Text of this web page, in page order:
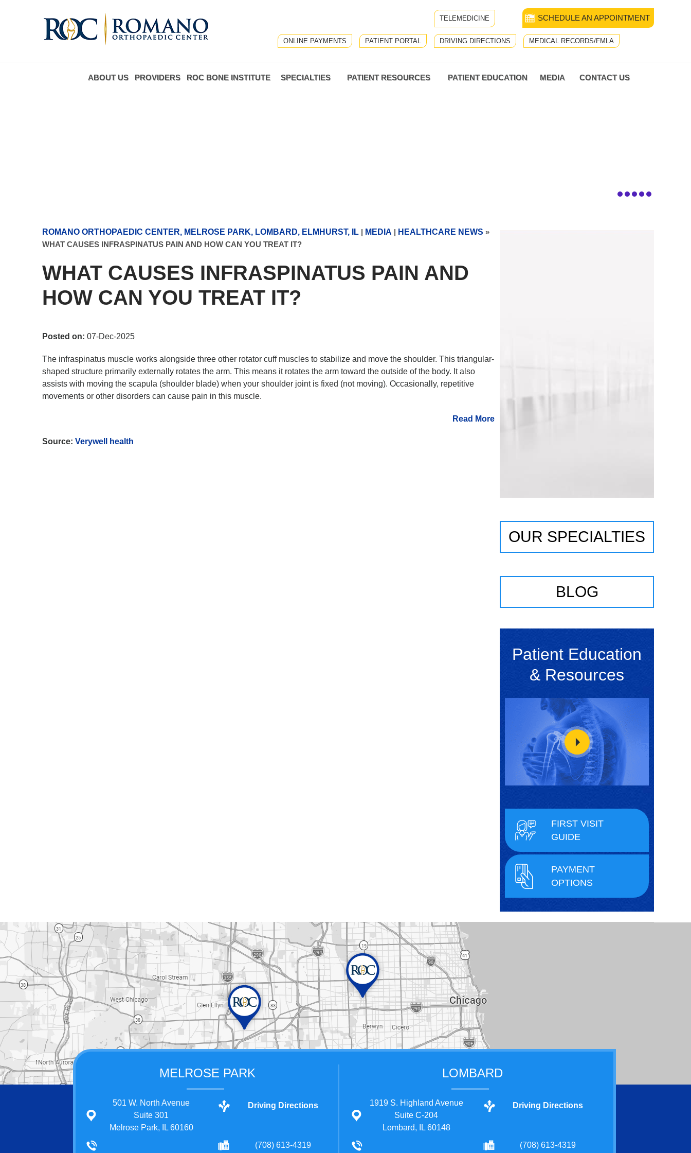
TELEMEDICINE SCHEDULE AN APPOINTMENT
ONLINE PAYMENTS PATIENT PORTAL DRIVING DIRECTIONS MEDICAL RECORDS/FMLA
ABOUT US PROVIDERS ROC BONE INSTITUTE SPECIALTIES PATIENT RESOURCES PATIENT EDUCATION MEDIA CONTACT US
ROMANO ORTHOPAEDIC CENTER, MELROSE PARK, LOMBARD, ELMHURST, IL | MEDIA | HEALTHCARE NEWS »
WHAT CAUSES INFRASPINATUS PAIN AND HOW CAN YOU TREAT IT?
WHAT CAUSES INFRASPINATUS PAIN AND
HOW CAN YOU TREAT IT?
Posted on: 07-Dec-2025
The infraspinatus muscle works alongside three other rotator cuff muscles to stabilize and move the shoulder. This triangular-
shaped structure primarily externally rotates the arm. This means it rotates the arm toward the outside of the body. It also
assists with moving the scapula (shoulder blade) when your shoulder joint is fixed (not moving). Occasionally, repetitive
movements or other disorders can cause pain in this muscle.
Read More
Source: Verywell health
OUR SPECIALTIES
BLOG
Patient Education
& Resources
FIRST VISIT
GUIDE
PAYMENT
OPTIONS
MELROSE PARK
501 W. North Avenue
Suite 301
Melrose Park, IL 60160
Driving Directions
(708) 613-4319
LOMBARD
1919 S. Highland Avenue
Suite C-204
Lombard, IL 60148
Driving Directions
(708) 613-4319